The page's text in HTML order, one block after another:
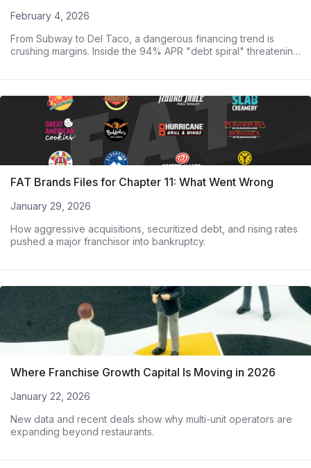
February 4, 2026
From Subway to Del Taco, a dangerous financing trend is
crushing margins. Inside the 94% APR "debt spiral" threatening
FAT Brands Files for Chapter 11: What Went Wrong
January 29, 2026
How aggressive acquisitions, securitized debt, and rising rates
pushed a major franchisor into bankruptcy.
Where Franchise Growth Capital Is Moving in 2026
January 22, 2026
New data and recent deals show why multi-unit operators are
expanding beyond restaurants.